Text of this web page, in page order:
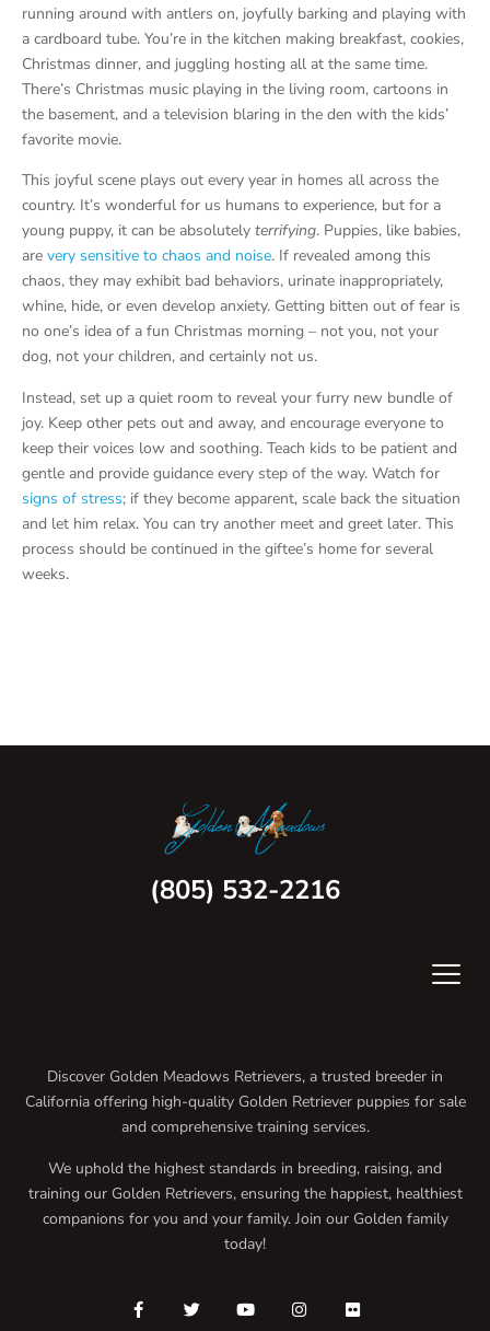
running around with antlers on, joyfully barking and playing with
a cardboard tube. You’re in the kitchen making breakfast, cookies,
Christmas dinner, and juggling hosting all at the same time.
There’s Christmas music playing in the living room, cartoons in
the basement, and a television blaring in the den with the kids’
favorite movie.
This joyful scene plays out every year in homes all across the
country. It’s wonderful for us humans to experience, but for a
young puppy, it can be absolutely terrifying. Puppies, like babies,
are very sensitive to chaos and noise. If revealed among this
chaos, they may exhibit bad behaviors, urinate inappropriately,
whine, hide, or even develop anxiety. Getting bitten out of fear is
no one’s idea of a fun Christmas morning – not you, not your
dog, not your children, and certainly not us.
Instead, set up a quiet room to reveal your furry new bundle of
joy. Keep other pets out and away, and encourage everyone to
keep their voices low and soothing. Teach kids to be patient and
gentle and provide guidance every step of the way. Watch for
signs of stress; if they become apparent, scale back the situation
and let him relax. You can try another meet and greet later. This
process should be continued in the giftee’s home for several
weeks.
(805) 532-2216
Discover Golden Meadows Retrievers, a trusted breeder in
California offering high-quality Golden Retriever puppies for sale
and comprehensive training services.
We uphold the highest standards in breeding, raising, and
training our Golden Retrievers, ensuring the happiest, healthiest
companions for you and your family. Join our Golden family
today!